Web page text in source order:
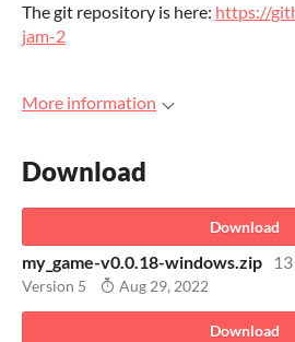
The git repository is here: https://
jam-2
More information
Download
Download
my_game-v0.0.18-windows.zip
Version 5 Aug 29, 2022
Download